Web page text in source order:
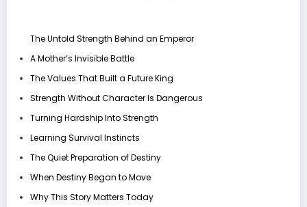
The Untold Strength Behind an Emperor
A Mother’s Invisible Battle
The Values That Built a Future King
Strength Without Character Is Dangerous
Turning Hardship Into Strength
Learning Survival Instincts
The Quiet Preparation of Destiny
When Destiny Began to Move
Why This Story Matters Today